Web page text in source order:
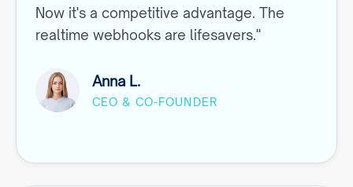
Now it's a competitive advantage. The
realtime webhooks are lifesavers."
Anna L.
CEO & CO-FOUNDER